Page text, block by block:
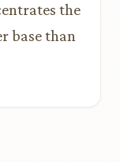
the
base than